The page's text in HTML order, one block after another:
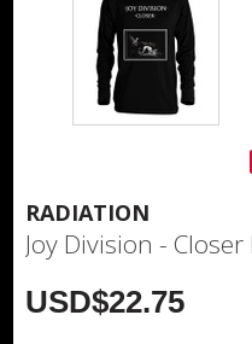
RADIATION
Joy Division -
USD$22.75